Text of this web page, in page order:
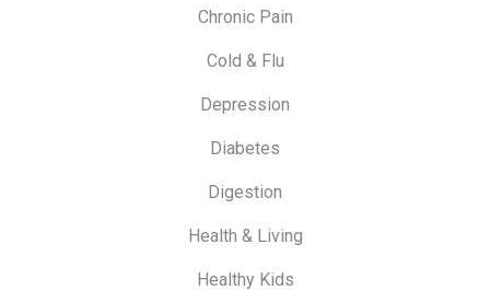
Chronic Pain
Cold & Flu
Depression
Diabetes
Digestion
Health & Living
Healthy Kids